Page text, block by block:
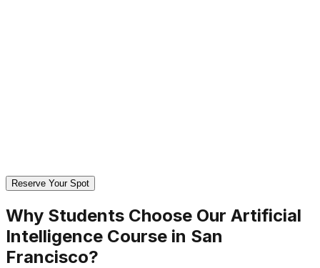
Reserve Your Spot
Why Students Choose Our Artificial
Intelligence Course in San
Francisco?